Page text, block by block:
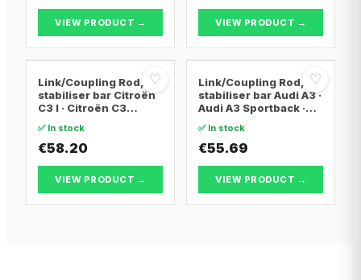
VIEW PRODUCT → VIEW PRODUCT →
♡
Link/Coupling Rod,
stabiliser bar Citroën
C3 I · Citroën C3
✅ In stock
€58.20
VIEW PRODUCT →
♡
Link/Coupling Rod,
stabiliser bar Audi A3 ·
Audi A3 Sportback ·
✅ In stock
€55.69
VIEW PRODUCT →